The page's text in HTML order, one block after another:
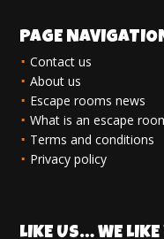
PAGE
Contact us
About us
Escape rooms news
What is an escape
Terms and conditions
Privacy policy
LIKE US… WE LIKE